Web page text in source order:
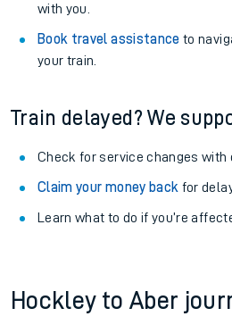
with you.
Book travel assistance to
your train.
Train delayed? We
Check for service changes with
Claim your money back for
Learn what to do if you’re
Hockley to Aber